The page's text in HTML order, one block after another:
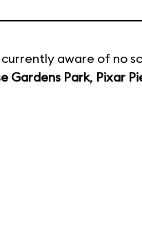
aware of no
Gardens Park, Pixar